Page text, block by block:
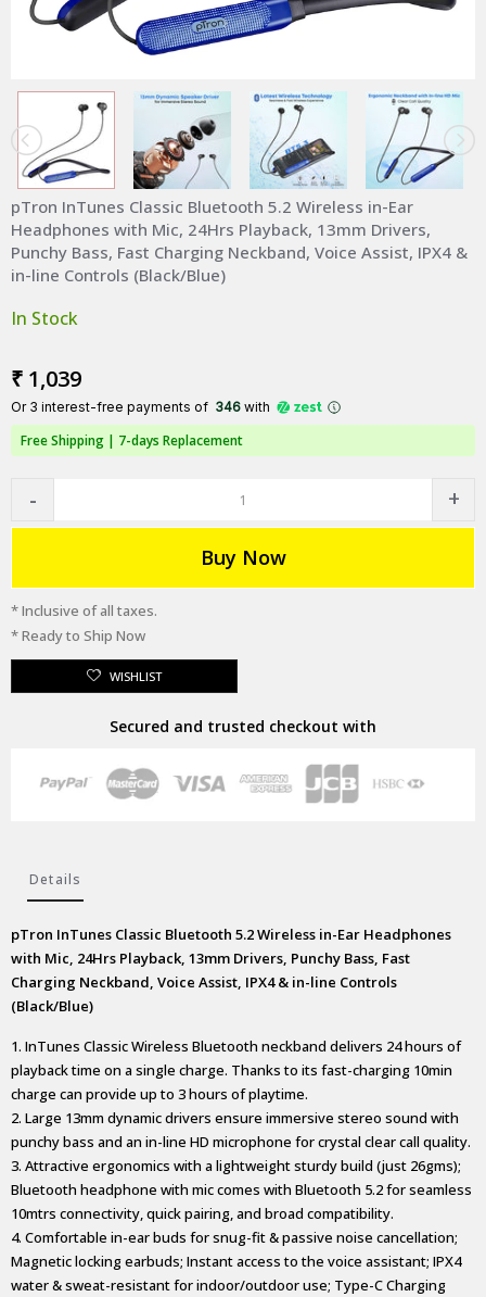
pTron InTunes Classic Bluetooth 5.2 Wireless in-Ear
Headphones with Mic, 24Hrs Playback, 13mm Drivers,
Punchy Bass, Fast Charging Neckband, Voice Assist, IPX4 &
in-line Controls (Black/Blue)
In Stock
₹ 1,039
Or 3 interest-free payments of ₹ 346 with
Free Shipping | 7-days Replacement
Buy Now
* Inclusive of all taxes.
* Ready to Ship Now
WISHLIST
Secured and trusted checkout with
Details
pTron InTunes Classic Bluetooth 5.2 Wireless in-Ear Headphones
with Mic, 24Hrs Playback, 13mm Drivers, Punchy Bass, Fast
Charging Neckband, Voice Assist, IPX4 & in-line Controls
(Black/Blue)
1. InTunes Classic Wireless Bluetooth neckband delivers 24 hours of
playback time on a single charge. Thanks to its fast-charging 10min
charge can provide up to 3 hours of playtime.
2. Large 13mm dynamic drivers ensure immersive stereo sound with
punchy bass and an in-line HD microphone for crystal clear call quality.
3. Attractive ergonomics with a lightweight sturdy build (just 26gms);
Bluetooth headphone with mic comes with Bluetooth 5.2 for seamless
10mtrs connectivity, quick pairing, and broad compatibility.
4. Comfortable in-ear buds for snug-fit & passive noise cancellation;
Magnetic locking earbuds; Instant access to the voice assistant; IPX4
water & sweat-resistant for indoor/outdoor use; Type-C Charging